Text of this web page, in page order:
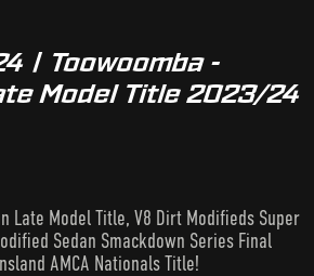
| Toowoomba -
Model Title 2023/24
Late Model Title, V8 Dirt Modifieds Super
Sedan Smackdown Series Final
AMCA Nationals Title!